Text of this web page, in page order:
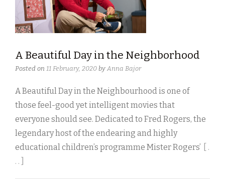
A Beautiful Day in the Neighborhood
Posted on 11 February, 2020 by Anna Bajor
A Beautiful Day in the Neighbourhood is one of
those feel-good yet intelligent movies that
everyone should see. Dedicated to Fred Rogers, the
legendary host of the endearing and highly
educational children’s programme Mister Rogers’
[ .
. . ]